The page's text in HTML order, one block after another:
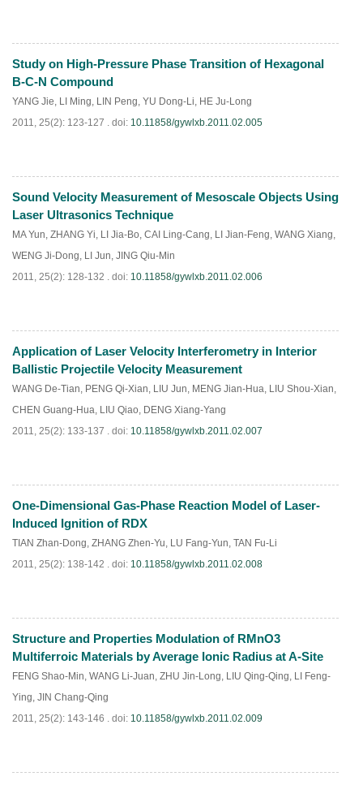
PDF (577)
Study on High-Pressure Phase Transition of Hexagonal
B-C-N Compound
YANG Jie, LI Ming, LIN Peng, YU Dong-Li, HE Ju-Long
2011, 25(2): 123-127 . doi: 10.11858/gywlxb.2011.02.005
PDF(625)
Sound Velocity Measurement of Mesoscale Objects Using
Laser Ultrasonics Technique
MA Yun, ZHANG Yi, LI Jia-Bo, CAI Ling-Cang, LI Jian-Feng, WANG Xiang,
WENG Ji-Dong, LI Jun, JING Qiu-Min
2011, 25(2): 128-132 . doi: 10.11858/gywlxb.2011.02.006
PDF(650)
Application of Laser Velocity Interferometry in Interior
Ballistic Projectile Velocity Measurement
WANG De-Tian, PENG Qi-Xian, LIU Jun, MENG Jian-Hua, LIU Shou-Xian,
CHEN Guang-Hua, LIU Qiao, DENG Xiang-Yang
2011, 25(2): 133-137 . doi: 10.11858/gywlxb.2011.02.007
PDF(595)
One-Dimensional Gas-Phase Reaction Model of Laser-
Induced Ignition of RDX
TIAN Zhan-Dong, ZHANG Zhen-Yu, LU Fang-Yun, TAN Fu-Li
2011, 25(2): 138-142 . doi: 10.11858/gywlxb.2011.02.008
PDF(538
Structure and Properties Modulation of RMnO3
Multiferroic Materials by Average Ionic Radius at A-Site
FENG Shao-Min, WANG Li-Juan, ZHU Jin-Long, LIU Qing-Qing, LI Feng-
Ying, JIN Chang-Qing
2011, 25(2): 143-146 . doi: 10.11858/gywlxb.2011.02.009